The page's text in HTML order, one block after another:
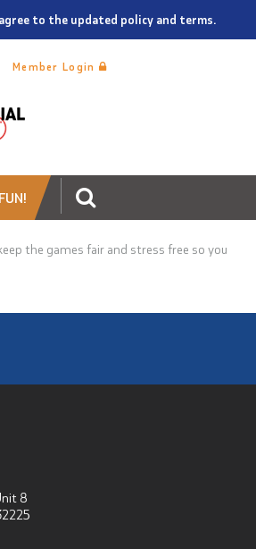
to the updated policy and terms.
Member Login
the games fair and stress free so you
8